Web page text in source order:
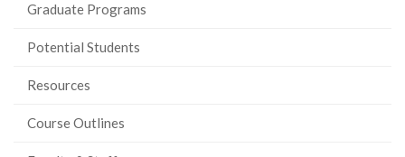
Graduate Programs
Potential Students
Resources
Course Outlines